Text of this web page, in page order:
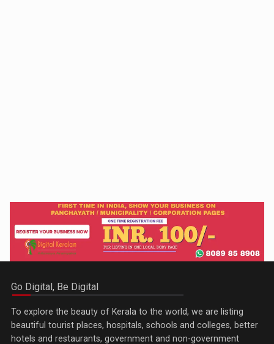
Go Digital, Be Digital
To explore the beauty of Kerala to the world, we are listing
beautiful tourist places, hospitals, schools and colleges, better
hotels and restaurants, government and non-government